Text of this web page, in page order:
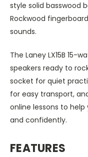
style solid basswood
Rockwood
sounds.
The Laney LX15B 15-
speakers ready to
socket for quiet
for easy transport, a
online lessons to
and confidently.
FEATURES